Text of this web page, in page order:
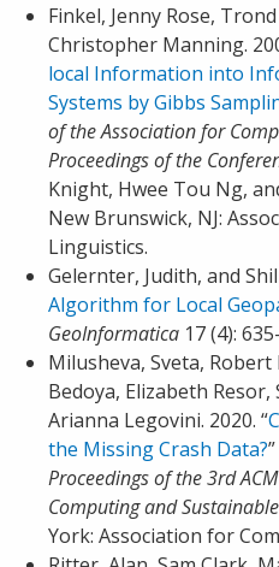
Finkel, Jenny Rose,
Christopher Manning.
local Information into
Systems by Gibbs
of the Association for
Proceedings of the
Knight, Hwee Tou Ng,
New Brunswick, NJ:
Linguistics.
Gelernter, Judith, and
Algorithm for Local
GeoInformatica 17 (4):
Milusheva, Sveta,
Bedoya, Elizabeth Resor,
Arianna Legovini. 2020. “
the Missing Crash Data?
Proceedings of the 3rd
Computing and
York: Association for